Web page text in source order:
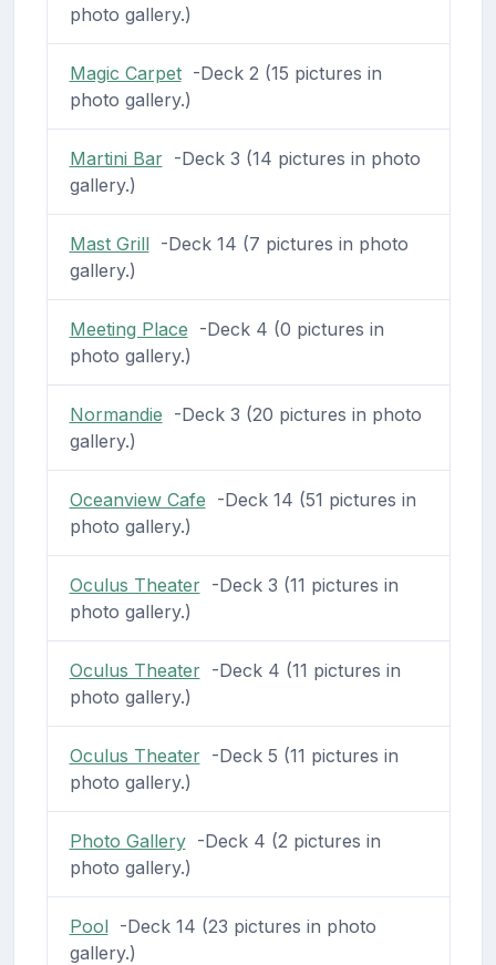
photo gallery.)
Magic Carpet-Deck 2 (15 pictures in
photo gallery.)
Martini Bar-Deck 3 (14 pictures in photo
gallery.)
Mast Grill-Deck 14 (7 pictures in photo
gallery.)
Meeting Place -Deck 4 (0 pictures in
photo gallery.)
Normandie -Deck 3 (20 pictures in photo
gallery.)
Oceanview Cafe -Deck 14 (51 pictures in
photo gallery.)
Oculus Theater-Deck 3 (11 pictures in
photo gallery.)
Oculus Theater-Deck 4 (11 pictures in
photo gallery.)
Oculus Theater-Deck 5 (11 pictures in
photo gallery.)
Photo Gallery-Deck 4 (2 pictures in
photo gallery.)
Pool-Deck 14 (23 pictures in photo
gallery.)